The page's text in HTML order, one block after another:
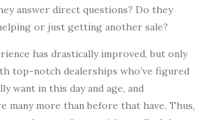
answer direct questions? Do they
or just getting another sale?
has drastically improved, but only
top-notch dealerships who’ve figured
want in this day and age, and
many more than before that have. Thus,